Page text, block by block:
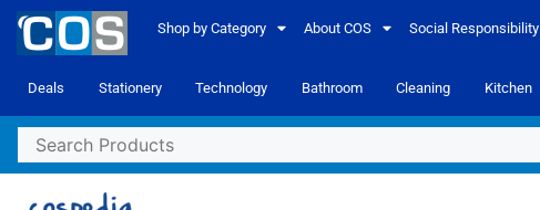
Shop by Category About COS Social Responsibility
Deals Stationery Technology Bathroom Cleaning Kitchen